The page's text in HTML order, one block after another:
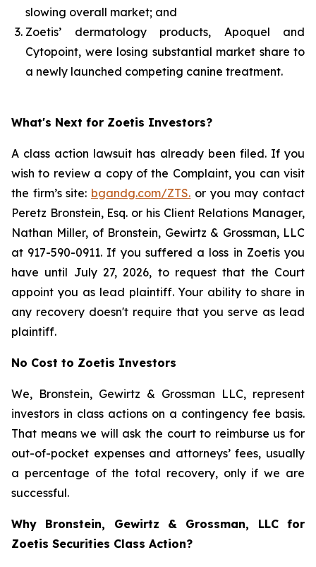
slowing overall market; and
Zoetis’ dermatology products, Apoquel and
Cytopoint, were losing substantial market share to
a newly launched competing canine treatment.
What's Next for Zoetis Investors?
A class action lawsuit has already been filed. If you
wish to review a copy of the Complaint, you can visit
the firm’s site: bgandg.com/ZTS. or you may contact
Peretz Bronstein, Esq. or his Client Relations Manager,
Nathan Miller, of Bronstein, Gewirtz & Grossman, LLC
at 917-590-0911. If you suffered a loss in Zoetis you
have until July 27, 2026, to request that the Court
appoint you as lead plaintiff. Your ability to share in
any recovery doesn't require that you serve as lead
plaintiff.
No Cost to Zoetis Investors
We, Bronstein, Gewirtz & Grossman LLC, represent
investors in class actions on a contingency fee basis.
That means we will ask the court to reimburse us for
out-of-pocket expenses and attorneys’ fees, usually
a percentage of the total recovery, only if we are
successful.
Why Bronstein, Gewirtz & Grossman, LLC for
Zoetis Securities Class Action?